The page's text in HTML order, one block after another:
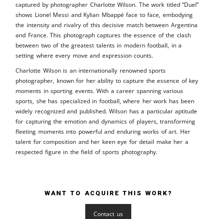
captured by photographer Charlotte Wilson. The work titled “Duel”
shows Lionel Messi and Kylian Mbappé face to face, embodying
the intensity and rivalry of this decisive match between Argentina
and France. This photograph captures the essence of the clash
between two of the greatest talents in modern football, in a
setting where every move and expression counts.
Charlotte Wilson is an internationally renowned sports
photographer, known for her ability to capture the essence of key
moments in sporting events. With a career spanning various
sports, she has specialized in football, where her work has been
widely recognized and published. Wilson has a particular aptitude
for capturing the emotion and dynamics of players, transforming
fleeting moments into powerful and enduring works of art. Her
talent for composition and her keen eye for detail make her a
respected figure in the field of sports photography.
WANT TO ACQUIRE THIS WORK?
Contact us